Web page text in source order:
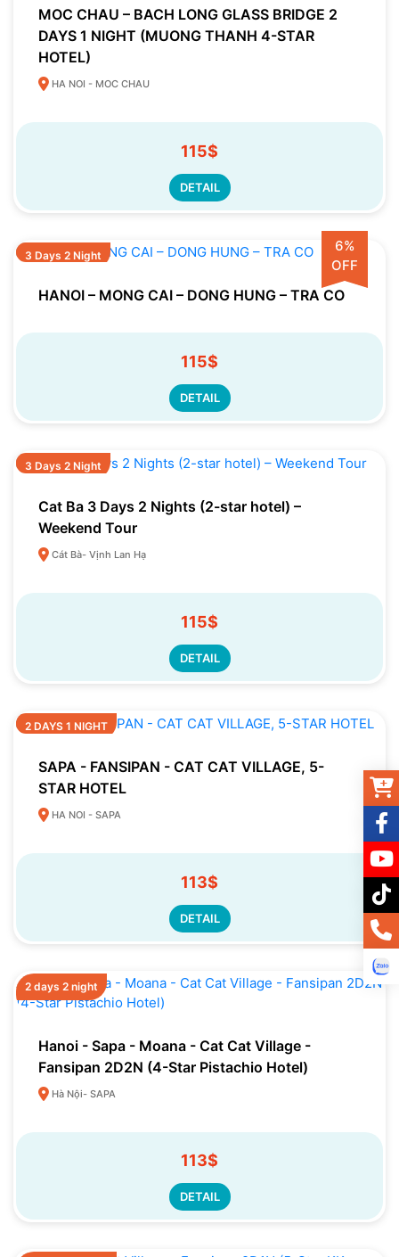
MOC CHAU – BACH LONG GLASS BRIDGE 2
DAYS 1 NIGHT (MUONG THANH 4-STAR
HOTEL)
HA NOI - MOC CHAU
115$
DETAIL
6%
OFF
3 Days 2 Night
HANOI – MONG CAI – DONG HUNG – TRA CO
115$
DETAIL
3 Days 2 Night
Cat Ba 3 Days 2 Nights (2-star hotel) –
Weekend Tour
Cát Bà- Vịnh Lan Hạ
115$
DETAIL
2 DAYS 1 NIGHT
SAPA - FANSIPAN - CAT CAT VILLAGE, 5-
STAR HOTEL
HA NOI - SAPA
113$
DETAIL
2 days 2 night
Hanoi - Sapa - Moana - Cat Cat Village -
Fansipan 2D2N (4-Star Pistachio Hotel)
Hà Nội- SAPA
113$
DETAIL